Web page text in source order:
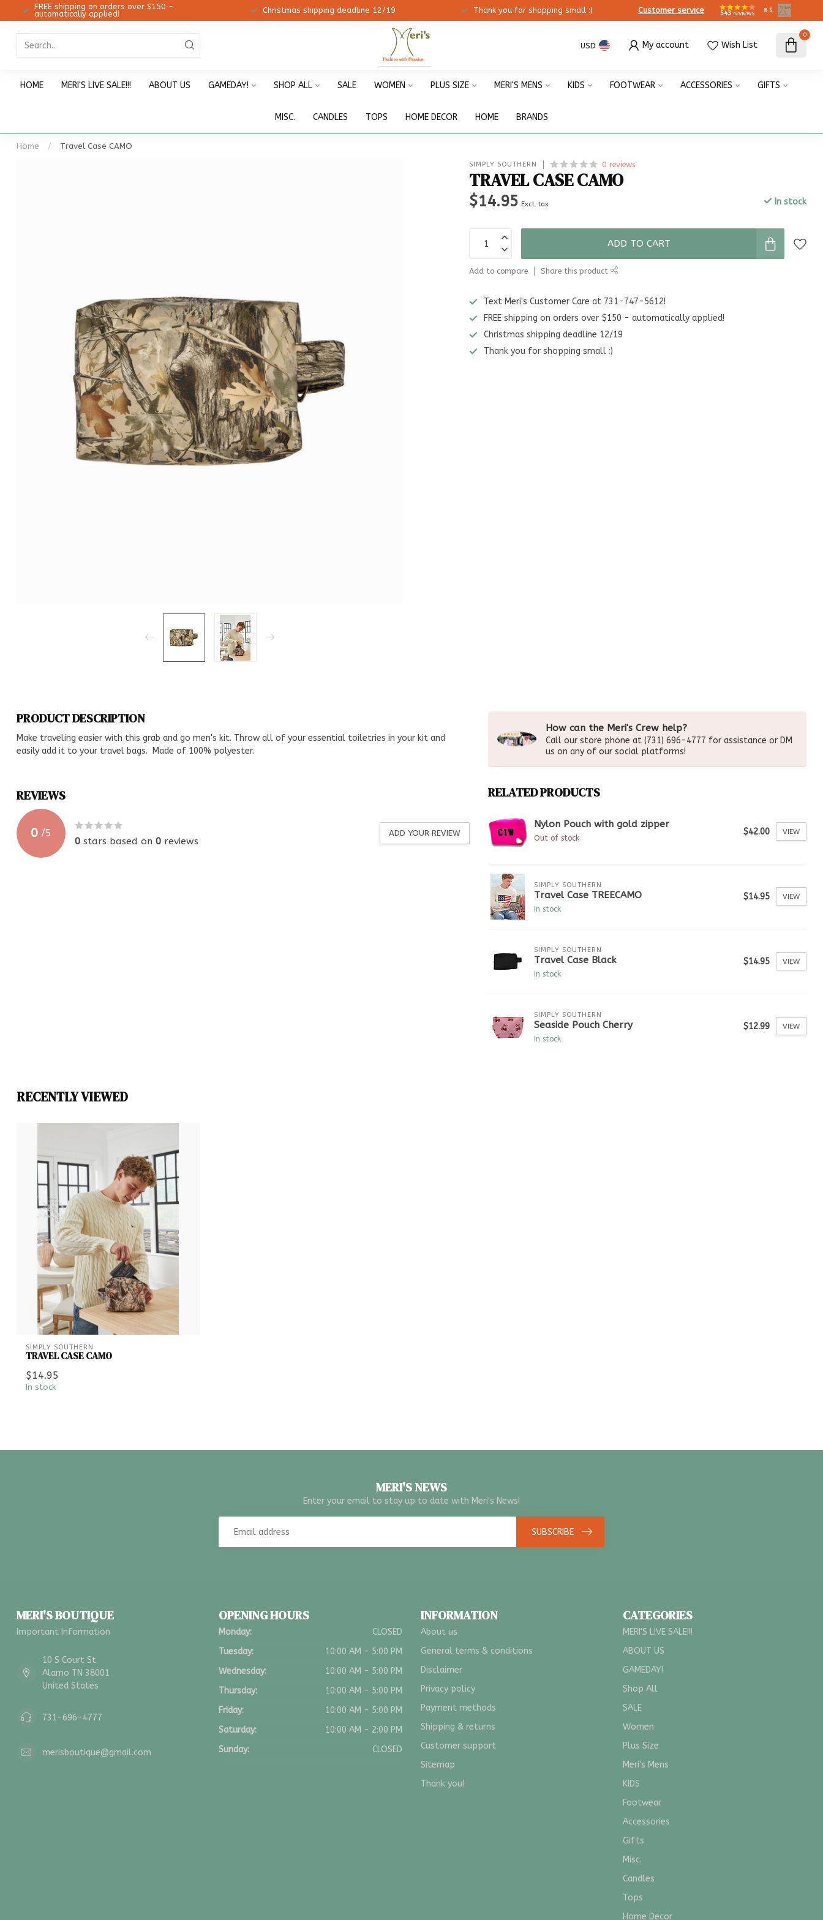
FREE shipping on orders over $150 -
automatically applied!
Christmas shipping deadline 12/19 Thank you for shopping small :) Customer service 543 reviews 8.5
USD My account Wish List
0
HOME MERI'S LIVE SALE!!! ABOUT US GAMEDAY! SHOP ALL SALE WOMEN PLUS SIZE MERI'S MENS KIDS FOOTWEAR ACCESSORIES GIFTS
MISC. CANDLES TOPS HOME DECOR HOME BRANDS
Home / Travel Case CAMO
SIMPLY SOUTHERN 0 reviews
TRAVEL CASE CAMO
$14.95 Excl. tax In stock
ADD TO CART
Add to compare Share this product
Text Meri's Customer Care at 731-747-5612!
FREE shipping on orders over $150 - automatically applied!
Christmas shipping deadline 12/19
Thank you for shopping small :)
PRODUCT DESCRIPTION
Make traveling easier with this grab and go men's kit. Throw all of your essential toiletries in your kit and
easily add it to your travel bags. Made of 100% polyester.
REVIEWS
0 /5
0 stars based on 0 reviews
ADD YOUR REVIEW
How can the Meri's Crew help?
Call our store phone at (731) 696-4777 for assistance or DM
us on any of our social platforms!
RELATED PRODUCTS
Nylon Pouch with gold zipper
Out of stock
$42.00 VIEW
SIMPLY SOUTHERN
Travel Case TREECAMO
In stock
$14.95 VIEW
SIMPLY SOUTHERN
Travel Case Black
In stock
$14.95 VIEW
SIMPLY SOUTHERN
Seaside Pouch Cherry
In stock
$12.99 VIEW
RECENTLY VIEWED
SIMPLY SOUTHERN
TRAVEL CASE CAMO
$14.95
In stock
MERI'S NEWS
Enter your email to stay up to date with Meri's News!
SUBSCRIBE
MERI'S BOUTIQUE
Important Information
10 S Court St
Alamo TN 38001
United States
731-696-4777
merisboutique@gmail.com
OPENING HOURS
Monday:
CLOSED
Tuesday:
10:00 AM - 5:00 PM
Wednesday:
10:00 AM - 5:00 PM
Thursday:
10:00 AM - 5:00 PM
Friday:
10:00 AM - 5:00 PM
Saturday:
10:00 AM - 2:00 PM
Sunday:
CLOSED
INFORMATION
About us
General terms & conditions
Disclaimer
Privacy policy
Payment methods
Shipping & returns
Customer support
Sitemap
Thank you!
CATEGORIES
MERI'S LIVE SALE!!!
ABOUT US
GAMEDAY!
Shop All
SALE
Women
Plus Size
Meri's Mens
KIDS
Footwear
Accessories
Gifts
Misc.
Candles
Tops
Home Decor